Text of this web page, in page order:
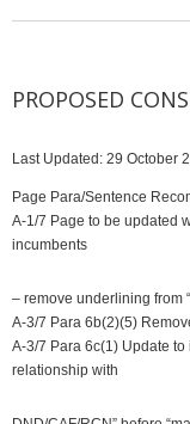
PROPOSED
Last Updated: 29 October
Page Para/Sentence
A-1/7 Page to be updated
incumbents
– remove underlining from
A-3/7 Para 6b(2)(5)
A-3/7 Para 6c(1) Update
relationship with